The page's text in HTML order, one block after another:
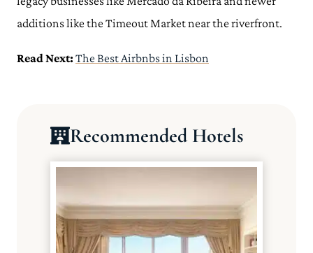
additions like the Timeout Market near the riverfront.
Read Next:The Best Airbnbs in Lisbon
Recommended Hotels